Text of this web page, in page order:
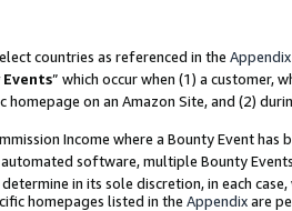
countries as referenced in the Appendix
Events” which occur when (1) a customer,
on an Amazon Site, and (2)
Income where a Bounty Event
software, multiple Bounty
in its sole discretion, in each
homepages listed in the Appendixare